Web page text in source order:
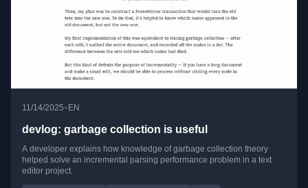
11/14/2025• EN
devlog: garbage collection is useful
A developer explains how knowledge of garbage collection theory
helped solve an incremental parsing performance problem in a text
editor project.